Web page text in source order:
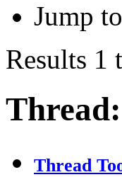
Jump
Results 1
Thread:
Thread